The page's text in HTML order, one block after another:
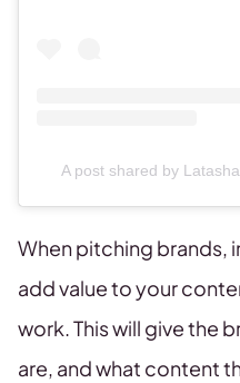
A post shared by
When pitching brands,
add value to your
work. This will give the
are, and what content